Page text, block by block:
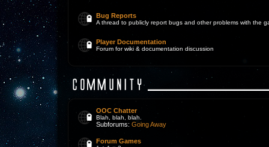
Bug Reports
A thread to publicly report bugs and other problems with the
Player Documentation
Forum for wiki & documentation discussion
OOC Chatter
Blah, blah, blah.
Subforums: Going Away
Forum Games